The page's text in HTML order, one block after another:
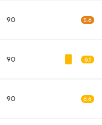
90 5.6
90 6.1
90 6.6